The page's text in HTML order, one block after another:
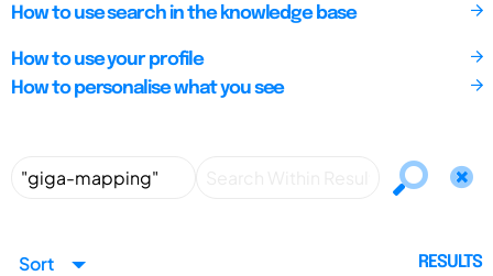
How to use search in the knowledge base
How to use your profile
How to personalise what you see
Sort RESULTS